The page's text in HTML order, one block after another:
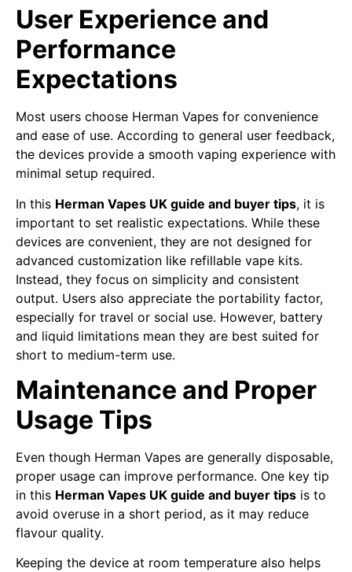
User Experience and
Performance
Expectations
Most users choose Herman Vapes for convenience
and ease of use. According to general user feedback,
the devices provide a smooth vaping experience with
minimal setup required.
In this Herman Vapes UK guide and buyer tips, it is
important to set realistic expectations. While these
devices are convenient, they are not designed for
advanced customization like refillable vape kits.
Instead, they focus on simplicity and consistent
output. Users also appreciate the portability factor,
especially for travel or social use. However, battery
and liquid limitations mean they are best suited for
short to medium-term use.
Maintenance and Proper
Usage Tips
Even though Herman Vapes are generally disposable,
proper usage can improve performance. One key tip
in this Herman Vapes UK guide and buyer tips is to
avoid overuse in a short period, as it may reduce
flavour quality.
Keeping the device at room temperature also helps